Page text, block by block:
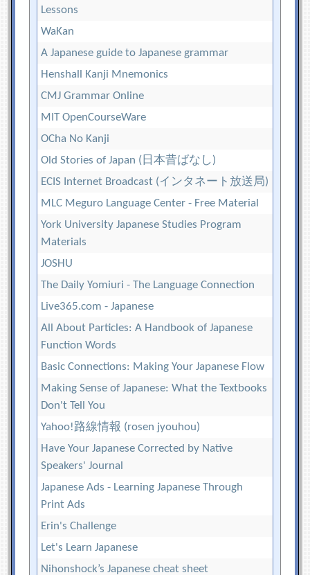
Lessons
WaKan
A Japanese guide to Japanese grammar
Henshall Kanji Mnemonics
CMJ Grammar Online
MIT OpenCourseWare
OCha No Kanji
Old Stories of Japan (日本昔ばなし)
ECIS Internet Broadcast (インタネート放送局)
MLC Meguro Language Center - Free Material
York University Japanese Studies Program
Materials
JOSHU
The Daily Yomiuri - The Language Connection
Live365.com - Japanese
All About Particles: A Handbook of Japanese
Function Words
Basic Connections: Making Your Japanese Flow
Making Sense of Japanese: What the Textbooks
Don't Tell You
Yahoo!路線情報 (rosen jyouhou)
Have Your Japanese Corrected by Native
Speakers' Journal
Japanese Ads - Learning Japanese Through
Print Ads
Erin's Challenge
Let's Learn Japanese
Nihonshock’s Japanese cheat sheet